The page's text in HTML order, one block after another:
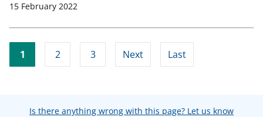
15 February 2022
1 2 3 Next Last
Is there anything wrong with this page? Let us know